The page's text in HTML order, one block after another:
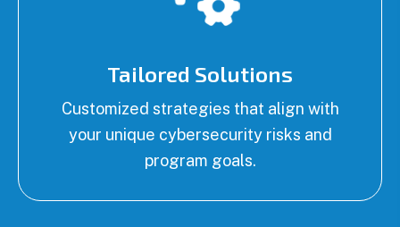
Tailored Solutions
Customized strategies that align with
your unique cybersecurity risks and
program goals.